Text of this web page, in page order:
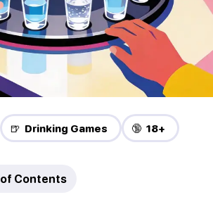
🍺 Drinking Games 🔞 18+
of Contents